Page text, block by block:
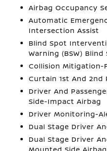
Airbag Occupancy
Automatic
Intersection Assist
Blind Spot
Warning (BSW) Blind
Collision Mitigation-
Curtain 1st And 2nd
Driver And
Side-Impact Airbag
Driver Monitoring-
Dual Stage Driver
Dual Stage Driver